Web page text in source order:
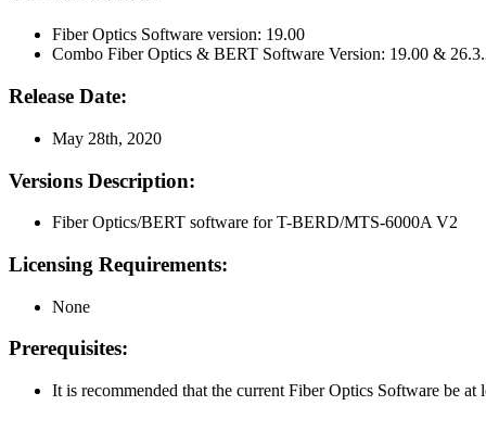
Fiber Optics Software version: 19.00
Combo Fiber Optics & BERT Software Version: 19.00 &
Release Date:
May 28th, 2020
Versions Description:
Fiber Optics/BERT software for T-BERD/MTS-6000A V2
Licensing Requirements:
None
Prerequisites:
It is recommended that the current Fiber Optics Software be at